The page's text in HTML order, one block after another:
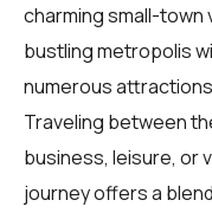
charming small-town
bustling metropolis
numerous
Traveling between
business, leisure, or
journey offers a